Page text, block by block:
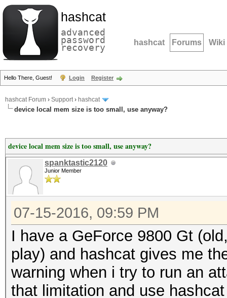
hashcat
advanced
password
recovery hashcat Forums Wiki
Hello There, Guest! Login Register
hashcat Forum › Support› hashcat
device local mem size is too small, use anyway?
device local mem size is too small, use anyway?
spanktastic2120
Junior Member
07-15-2016, 09:59 PM
I have a GeForce 9800 Gt
play) and hashcat gives me
warning when i try to run an
that limitation and use